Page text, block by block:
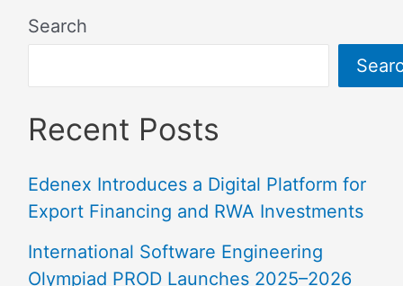
Search
Recent Posts
Edenex Introduces a Digital Platform for
Export Financing and RWA Investments
International Software Engineering
Olympiad PROD Launches 2025–2026